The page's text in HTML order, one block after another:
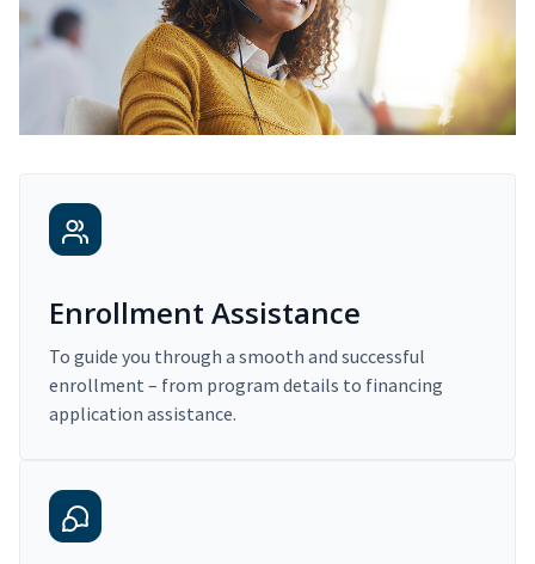
Enrollment Assistance
To guide you through a smooth and successful
enrollment – from program details to financing
application assistance.